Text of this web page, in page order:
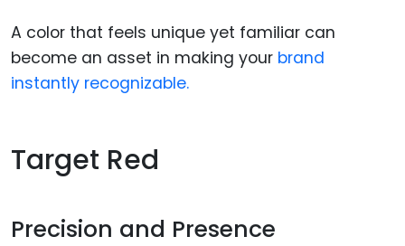
A color that feels unique yet familiar can
become an asset in making your brand
instantly recognizable.
Target Red
Precision and Presence